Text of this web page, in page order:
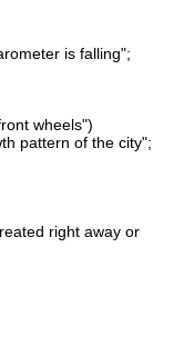
is falling";
wheels")
pattern of the city";
right away or